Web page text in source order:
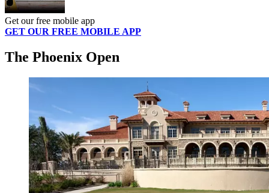
Get our free mobile app
GET OUR FREE MOBILE APP
The Phoenix Open